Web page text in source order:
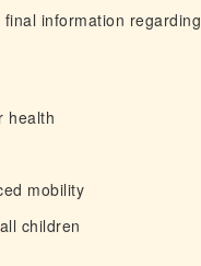
information
health
mobility
children